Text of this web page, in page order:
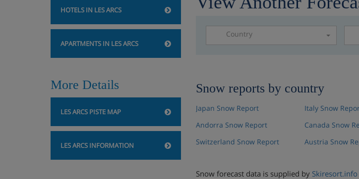
HOTELS IN LES ARCS
APARTMENTS IN LES ARCS
More Details
LES ARCS PISTE MAP
LES ARCS INFORMATION
Country
Snow reports by country
Japan Snow Report
Andorra Snow Report
Switzerland Snow Report
Italy Snow
Canada Snow
Austria Snow
Snow forecast data is supplied by Skiresort.info